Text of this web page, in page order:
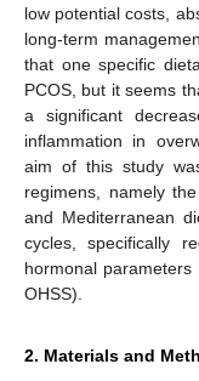
low potential costs,
long-term
that one specific
PCOS, but it seems
a significant
inflammation in
aim of this study
regimens, namely
and Mediterranean
cycles, specifically
hormonal
OHSS).
2. Materials and